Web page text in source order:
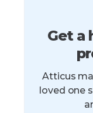
Get a
Atticus
loved one